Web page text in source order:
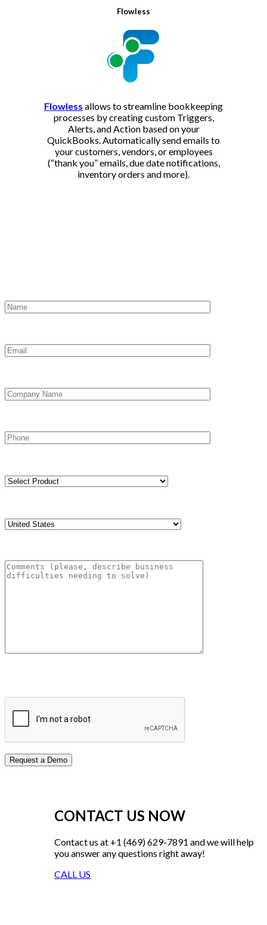
Flowless
Flowless allows to streamline bookkeeping
processes by creating custom Triggers,
Alerts, and Action based on your
QuickBooks. Automatically send emails to
your customers, vendors, or employees
(“thank you” emails, due date notifications,
inventory orders and more).
CONTACT US NOW
Contact us at +1 (469) 629-7891 and we will help
you answer any questions right away!
CALL US